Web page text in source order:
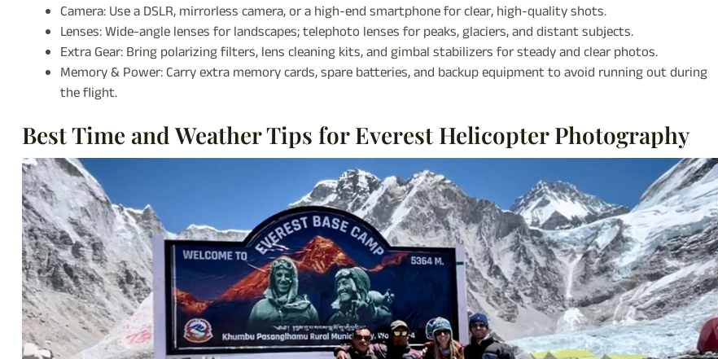
Camera: Use a DSLR, mirrorless camera, or a high-end smartphone for clear, high-quality shots.
Lenses: Wide-angle lenses for landscapes; telephoto lenses for peaks, glaciers, and distant subjects.
Extra Gear: Bring polarizing filters, lens cleaning kits, and gimbal stabilizers for steady and clear photos.
Memory & Power: Carry extra memory cards, spare batteries, and backup equipment to avoid running out during
the flight.
Best Time and Weather Tips for Everest Helicopter Photography